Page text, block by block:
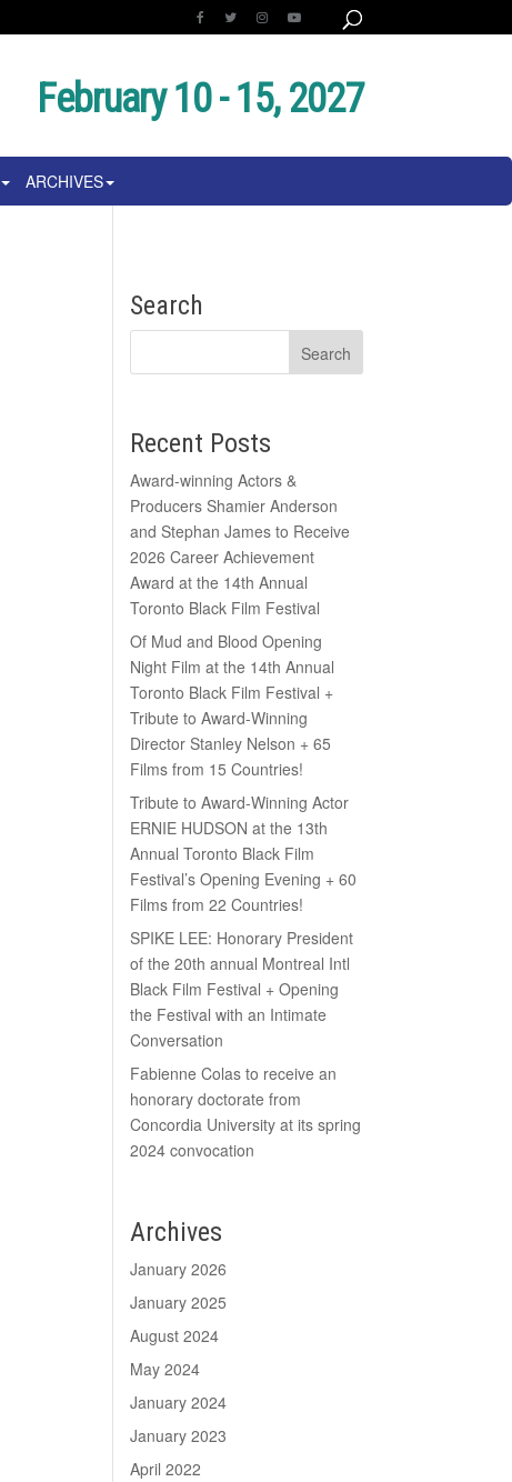
February 10 - 15, 2027
ARCHIVES
Search
Recent Posts
Award-winning Actors &
Producers Shamier Anderson
and Stephan James to Receive
2026 Career Achievement
Award at the 14th Annual
Toronto Black Film Festival
Of Mud and Blood Opening
Night Film at the 14th Annual
Toronto Black Film Festival +
Tribute to Award-Winning
Director Stanley Nelson + 65
Films from 15 Countries!
Tribute to Award-Winning Actor
ERNIE HUDSON at the 13th
Annual Toronto Black Film
Festival’s Opening Evening + 60
Films from 22 Countries!
SPIKE LEE: Honorary President
of the 20th annual Montreal Intl
Black Film Festival + Opening
the Festival with an Intimate
Conversation
Fabienne Colas to receive an
honorary doctorate from
Concordia University at its spring
2024 convocation
Archives
January 2026
January 2025
August 2024
May 2024
January 2024
January 2023
April 2022